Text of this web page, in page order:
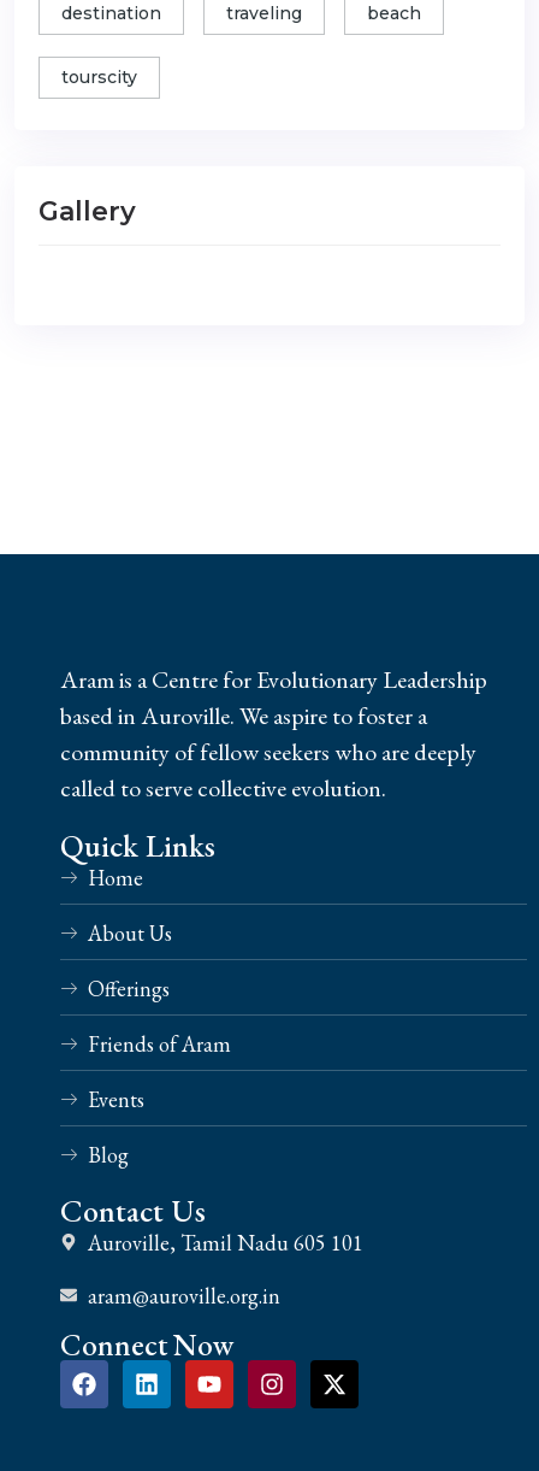
destination traveling beach
tourscity
Gallery
Aram is a Centre for Evolutionary Leadership
based in Auroville. We aspire to foster a
community of fellow seekers who are deeply
called to serve collective evolution.
Quick Links
Home
About Us
Offerings
Friends of Aram
Events
Blog
Contact Us
Auroville, Tamil Nadu 605 101
aram@auroville.org.in
Connect Now